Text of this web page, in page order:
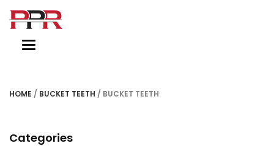
Toggle
HOME / BUCKET TEETH / BUCKET TEETH
Categories